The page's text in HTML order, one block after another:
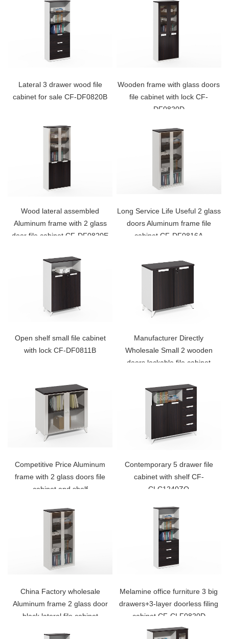
Lateral 3 drawer wood file
cabinet for sale CF-DF0820B
Wooden frame with glass doors
file cabinet with lock CF-
DF0820D
Wood lateral assembled
Aluminum frame with 2 glass
door file cabinet CF-DF0820E
Long Service Life Useful 2 glass
doors Aluminum frame file
cabinet CF-DF0816A
Open shelf small file cabinet
with lock CF-DF0811B
Manufacturer Directly
Wholesale Small 2 wooden
doors lockable file cabinet
Competitive Price Aluminum
frame with 2 glass doors file
cabinet and shelf
Contemporary 5 drawer file
cabinet with shelf CF-
CLC1240ZO
China Factory wholesale
Aluminum frame 2 glass door
black lateral file cabinet
Melamine office furniture 3 big
drawers+3-layer doorless filing
cabinet CF-CLF0820D